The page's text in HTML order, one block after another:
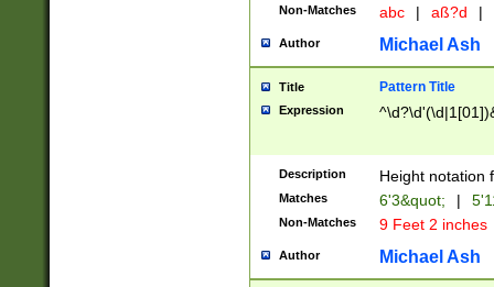
2[0-8]|1\d|0?[1-
maximum
been checked
the number of
\k<sep> #
zeros if needed
followed by a
format (0?[1-
minutes and
# 24 hour
#required
Non-Matches abc | aß?d |
Author Michael Ash
Title Pattern Title
Expression
Description Height notation
Matches 6'3&quot; |
Non-Matches 9 Feet 2 inches
Author Michael Ash